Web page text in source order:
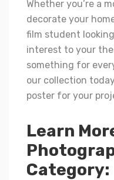
Whether you’re a
decorate your
film student
interest to your
something for
our collection
poster for your
Learn
Category: